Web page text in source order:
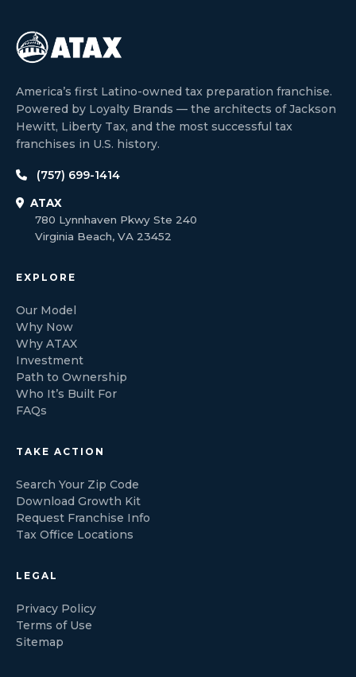
America’s first Latino-owned tax preparation franchise.
Powered by Loyalty Brands — the architects of Jackson
Hewitt, Liberty Tax, and the most successful tax
franchises in U.S. history.
(757) 699-1414
ATAX
780 Lynnhaven Pkwy Ste 240
Virginia Beach, VA 23452
EXPLORE
Our Model
Why Now
Why ATAX
Investment
Path to Ownership
Who It’s Built For
FAQs
TAKE ACTION
Search Your Zip Code
Download Growth Kit
Request Franchise Info
Tax Office Locations
LEGAL
Privacy Policy
Terms of Use
Sitemap